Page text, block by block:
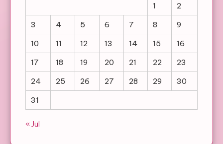
1
2
3
4 5 6 7 8
9
10
11 12 13 14 15
16
17
18 19 20 21 22
23
24
25 26 27 28 29
30
31
« Jul